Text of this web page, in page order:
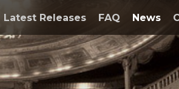
Latest Releases FAQ News